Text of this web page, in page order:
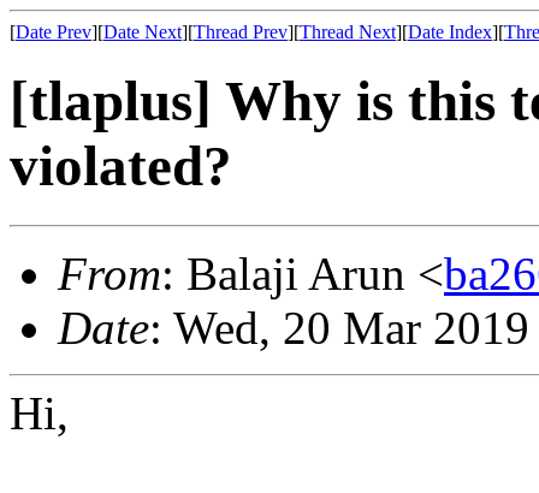
[Date Prev][Date Next][Thread Prev][Thread Next][Date Index][
[tlaplus] Why is this
violated?
From: Balaji Arun <
Date: Wed, 20 Mar
Hi,